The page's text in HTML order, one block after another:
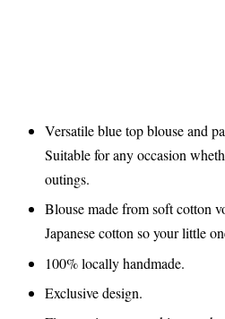
Versatile blue top blouse and
Suitable for any occasion
outings.
Blouse made from soft cotton
Japanese cotton so your little
100% locally handmade.
Exclusive design.